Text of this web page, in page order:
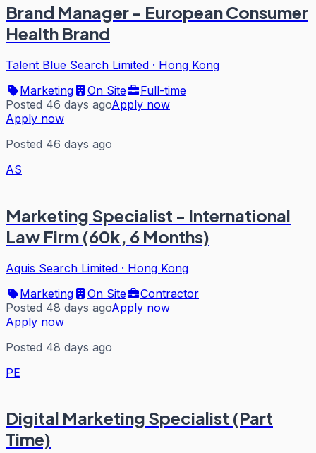
Brand Manager - European Consumer
Health Brand
Talent Blue Search Limited · Hong Kong
Marketing
On Site
Full-time
Posted 46 days agoApply now
Apply now
Posted 46 days ago
AS
Marketing Specialist - International
Law Firm (60k, 6 Months)
Aquis Search Limited · Hong Kong
Marketing
On Site
Contractor
Posted 48 days agoApply now
Apply now
Posted 48 days ago
PE
Digital Marketing Specialist (Part
Time)